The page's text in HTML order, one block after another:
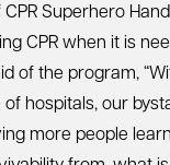
CPR Superhero
CPR when it is
of the program,
hospitals, our
more people